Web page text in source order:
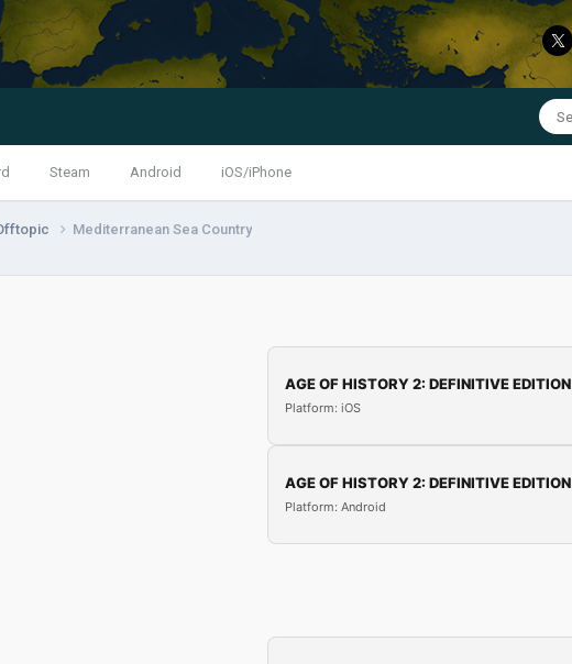
Steam Android iOS/iPhone
Mediterranean Sea Country
AGE OF HISTORY 2: DEFINITIVE EDITION
Platform: iOS
AGE OF HISTORY 2: DEFINITIVE EDITION
Platform: Android